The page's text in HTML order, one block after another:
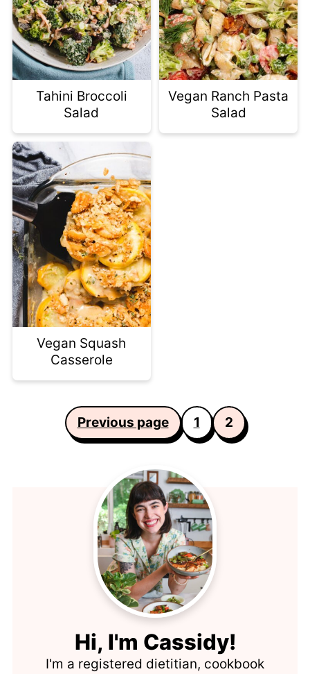
Tahini Broccoli
Salad
Vegan Ranch Pasta
Salad
Vegan Squash
Casserole
Posts
pagination
Previous page 1 2
Hi, I'm Cassidy!
I'm a registered dietitian, cookbook